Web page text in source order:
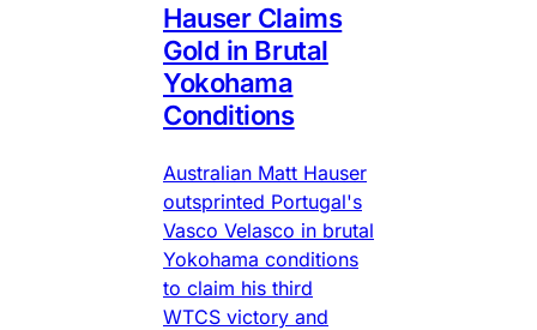
Hauser Claims
Gold in Brutal
Yokohama
Conditions
Australian Matt Hauser
outsprinted Portugal's
Vasco Velasco in brutal
Yokohama conditions
to claim his third
WTCS victory and